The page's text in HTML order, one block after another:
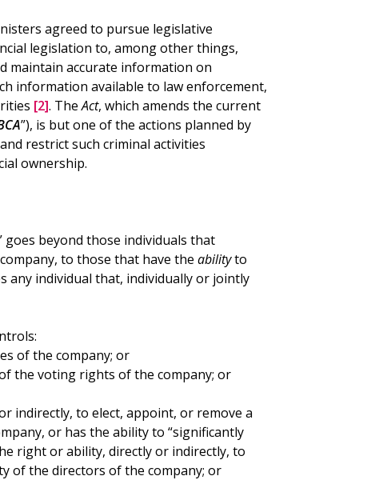
agreed to pursue legislative
legislation to, among other things,
maintain accurate information on
information available to law enforcement,
[2]. TheAct, which amends the current
”), is but one of the actions planned by
restrict such criminal activities
ownership.
goes beyond those individuals that
to those that have the abilityto
any individual that, individually or jointly
of the company; or
the voting rights of the company; or
indirectly, to elect, appoint, or remove a
or has the ability to “significantly
right or ability, directly or indirectly, to
of the directors of the company; or